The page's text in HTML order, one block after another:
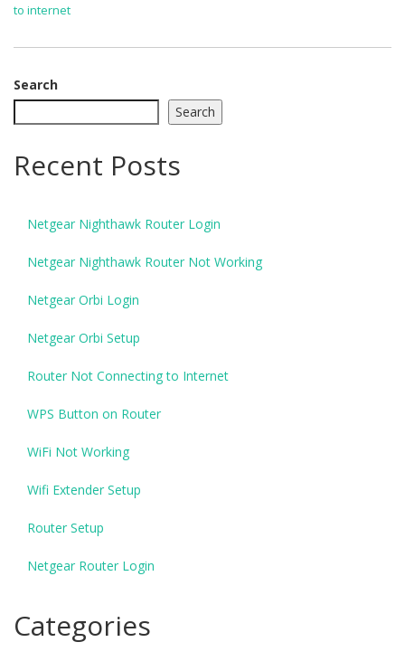
to internet
Search
Search
Recent Posts
Netgear Nighthawk Router Login
Netgear Nighthawk Router Not Working
Netgear Orbi Login
Netgear Orbi Setup
Router Not Connecting to Internet
WPS Button on Router
WiFi Not Working
Wifi Extender Setup
Router Setup
Netgear Router Login
Categories